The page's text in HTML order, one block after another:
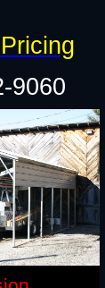
9060